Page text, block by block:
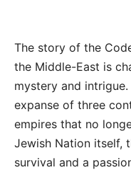
The story of the
the Middle-East is
mystery and
expanse of three
empires that no
Jewish Nation itself,
survival and a